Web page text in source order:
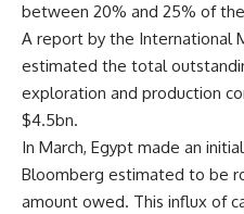
between 20% and 25% of
A report by the International
estimated the total
exploration and production
$4.5bn.
In March, Egypt made an
Bloomberg estimated to be
amount owed. This influx of